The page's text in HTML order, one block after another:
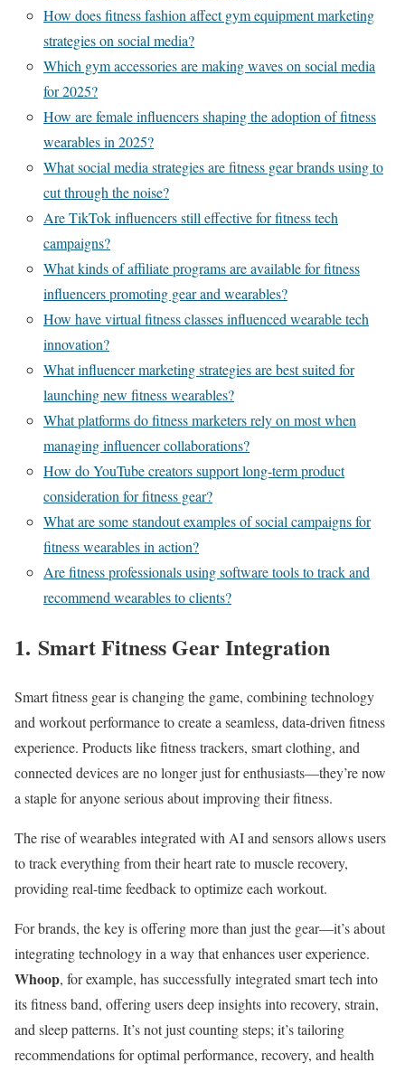
How does fitness fashion affect gym equipment marketing
strategies on social media?
Which gym accessories are making waves on social media
for 2025?
How are female influencers shaping the adoption of fitness
wearables in 2025?
What social media strategies are fitness gear brands using to
cut through the noise?
Are TikTok influencers still effective for fitness tech
campaigns?
What kinds of affiliate programs are available for fitness
influencers promoting gear and wearables?
How have virtual fitness classes influenced wearable tech
innovation?
What influencer marketing strategies are best suited for
launching new fitness wearables?
What platforms do fitness marketers rely on most when
managing influencer collaborations?
How do YouTube creators support long-term product
consideration for fitness gear?
What are some standout examples of social campaigns for
fitness wearables in action?
Are fitness professionals using software tools to track and
recommend wearables to clients?
1. Smart Fitness Gear Integration
Smart fitness gear is changing the game, combining technology
and workout performance to create a seamless, data-driven fitness
experience. Products like fitness trackers, smart clothing, and
connected devices are no longer just for enthusiasts—they’re now
a staple for anyone serious about improving their fitness.
The rise of wearables integrated with AI and sensors allows users
to track everything from their heart rate to muscle recovery,
providing real-time feedback to optimize each workout.
For brands, the key is offering more than just the gear—it’s about
integrating technology in a way that enhances user experience.
Whoop, for example, has successfully integrated smart tech into
its fitness band, offering users deep insights into recovery, strain,
and sleep patterns. It’s not just counting steps; it’s tailoring
recommendations for optimal performance, recovery, and health